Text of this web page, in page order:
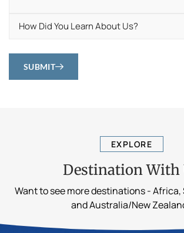
SUBMIT
EXPLORE
Destination With
Want to see more destinations - Africa,
and Australia/New